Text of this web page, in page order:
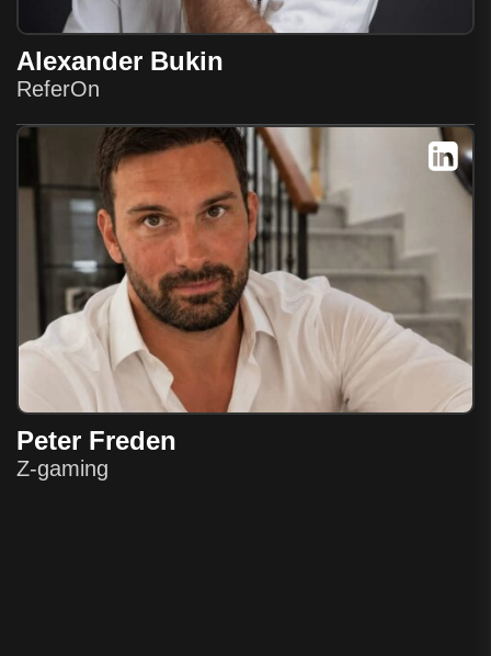
Alexander Bukin
ReferOn
Peter Freden
Z-gaming